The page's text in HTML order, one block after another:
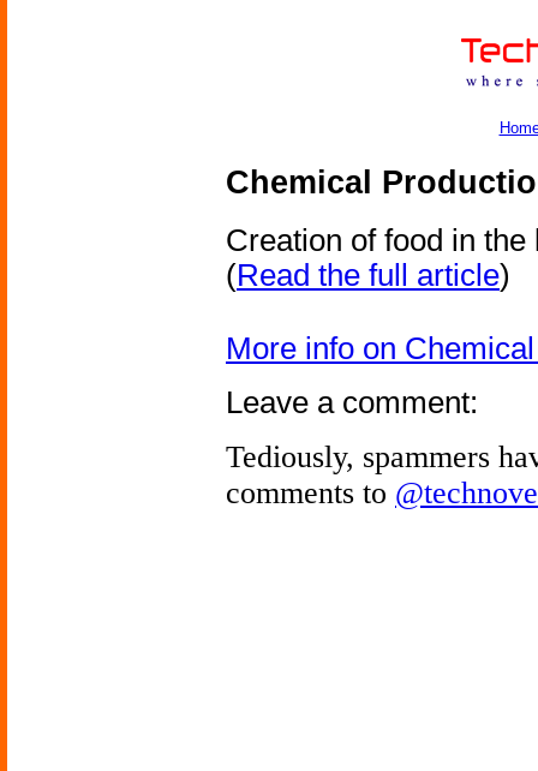
Chemical
Creation of food in
(Read the full article)
More info on
Leave a comment:
Tediously, spammers
comments to